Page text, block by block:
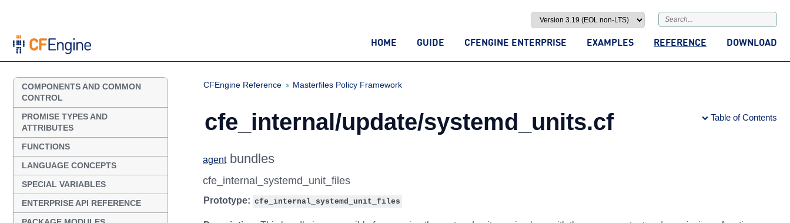
HOME GUIDE CFENGINE ENTERPRISE EXAMPLES REFERENCE DOWNLOAD
COMPONENTS AND COMMON
CONTROL
PROMISE TYPES AND
ATTRIBUTES
FUNCTIONS
LANGUAGE CONCEPTS
SPECIAL VARIABLES
ENTERPRISE API REFERENCE
CFEngine Reference Masterfiles Policy Framework
cfe_internal/update/systemd_units.cf Table of Contents
agentbundles
cfe_internal_systemd_unit_files
Prototype: cfe_internal_systemd_unit_files